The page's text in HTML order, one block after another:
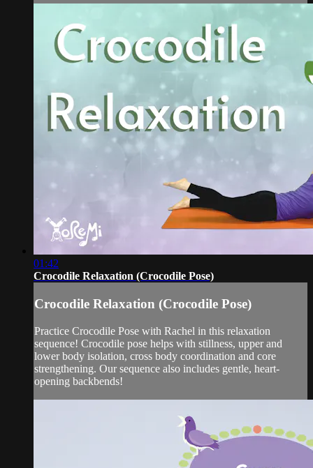
01:42
Crocodile Relaxation (Crocodile Pose)
Crocodile Relaxation (Crocodile Pose)
Practice Crocodile Pose with Rachel in this relaxation
sequence! Crocodile pose helps with stillness, upper and
lower body isolation, cross body coordination and core
strengthening. Our sequence also includes gentle, heart-
opening backbends!